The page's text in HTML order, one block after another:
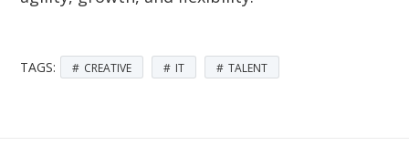
TAGS: CREATIVE IT TALENT